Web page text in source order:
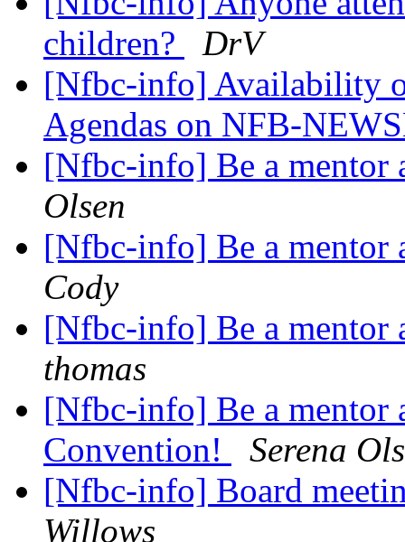
children?
DrV
[Nfbc-info] Availability
Agendas on NFB-
[Nfbc-info] Be a
Olsen
[Nfbc-info] Be a
Cody
[Nfbc-info] Be a
thomas
[Nfbc-info] Be a mentor
Convention!
Serena
[Nfbc-info] Board
Willows